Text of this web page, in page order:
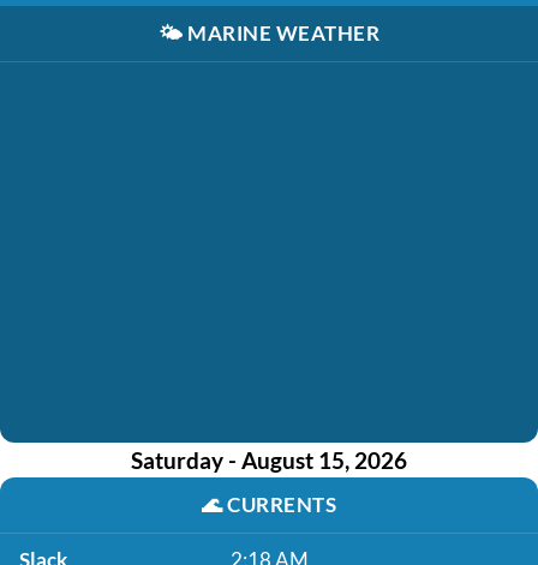
🌤️ MARINE WEATHER
Saturday - August 15, 2026
🌊CURRENTS
Slack 2:18 AM